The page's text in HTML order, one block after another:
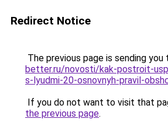
Redirect Notice
The previous page is sending you
better.ru/novosti/kak-postroit-
s-lyudmi-20-osnovnyh-pravil-
If you do not want to visit that
the previous page.